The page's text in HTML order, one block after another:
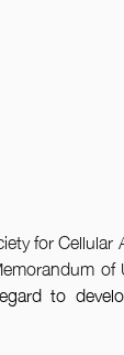
for
to